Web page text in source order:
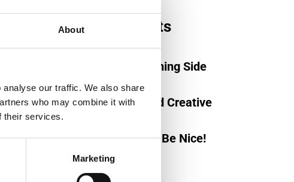
About
our traffic. We also share
who may combine it with
their services.
Marketing
hinc
error
ad.
Recent posts
November 15, 2019
Be On The Winning Side
November 16, 2019
Captivating And Creative
Work Hard and Be Nice!